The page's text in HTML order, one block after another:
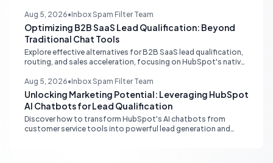
delays. Learn actionable solutions to ensure seamless financial
data flow.
Aug 5, 2026•Inbox Spam Filter Team
Optimizing B2B SaaS Lead Qualification: Beyond
Traditional Chat Tools
Explore effective alternatives for B2B SaaS lead qualification,
routing, and sales acceleration, focusing on HubSpot's native
inbound strategy.
Aug 5, 2026•Inbox Spam Filter Team
Unlocking Marketing Potential: Leveraging HubSpot
AI Chatbots for Lead Qualification
Discover how to transform HubSpot's AI chatbots from
customer service tools into powerful lead generation and